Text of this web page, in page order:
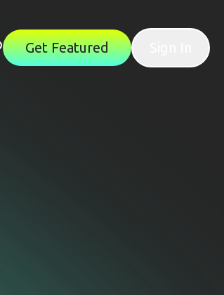
Get Featured